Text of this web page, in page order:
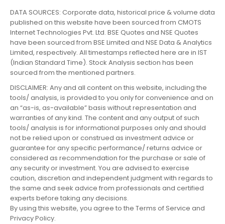
DATA SOURCES: Corporate data, historical price & volume data
published on this website have been sourced from CMOTS
Internet Technologies Pvt. Ltd. BSE Quotes and NSE Quotes
have been sourced from BSE Limited and NSE Data & Analytics
Limited, respectively. All timestamps reflected here are in IST
(Indian Standard Time). Stock Analysis section has been
sourced from the mentioned partners.
DISCLAIMER: Any and all content on this website, including the
tools/ analysis, is provided to you only for convenience and on
an “as-is, as-available” basis without representation and
warranties of any kind. The content and any output of such
tools/ analysis is for informational purposes only and should
not be relied upon or construed as investment advice or
guarantee for any specific performance/ returns advice or
considered as recommendation for the purchase or sale of
any security or investment. You are advised to exercise
caution, discretion and independent judgment with regards to
the same and seek advice from professionals and certified
experts before taking any decisions.
By using this website, you agree to the Terms of Service and
Privacy Policy.